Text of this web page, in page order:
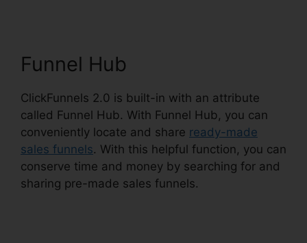
Funnel Hub
ClickFunnels 2.0 is built-in with an attribute
called Funnel Hub. With Funnel Hub, you can
conveniently locate and share ready-made
sales funnels. With this helpful function, you can
conserve time and money by searching for and
sharing pre-made sales funnels.